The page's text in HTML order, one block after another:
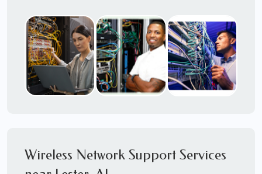
Installation, Multi-location IT Office
Management, Mulit-locationITProject Roll-
outs,IMACServices, Biometric Devices
Installation, IoT, Timeclocks, Printer & Fax
Installation, Computer Installation &
Services through our expert Onsite IT
Wireless Network Support Services